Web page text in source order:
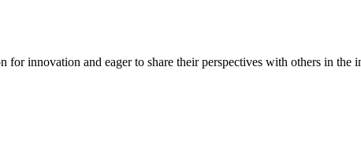
innovation and eager to share their perspectives with others in the